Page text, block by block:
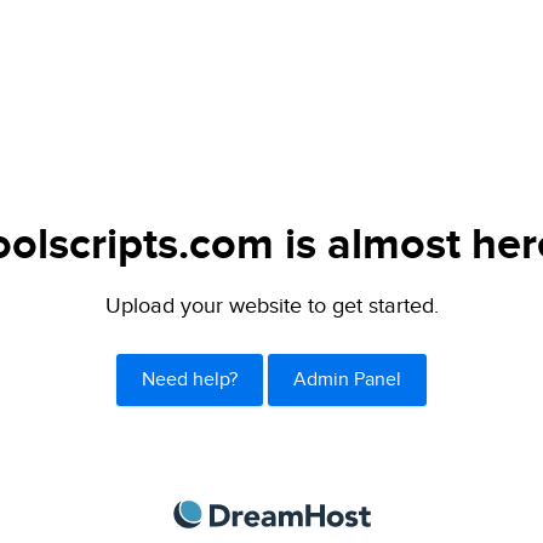
is almost
Upload your website to get started.
Need help? Admin Panel
DreamHost